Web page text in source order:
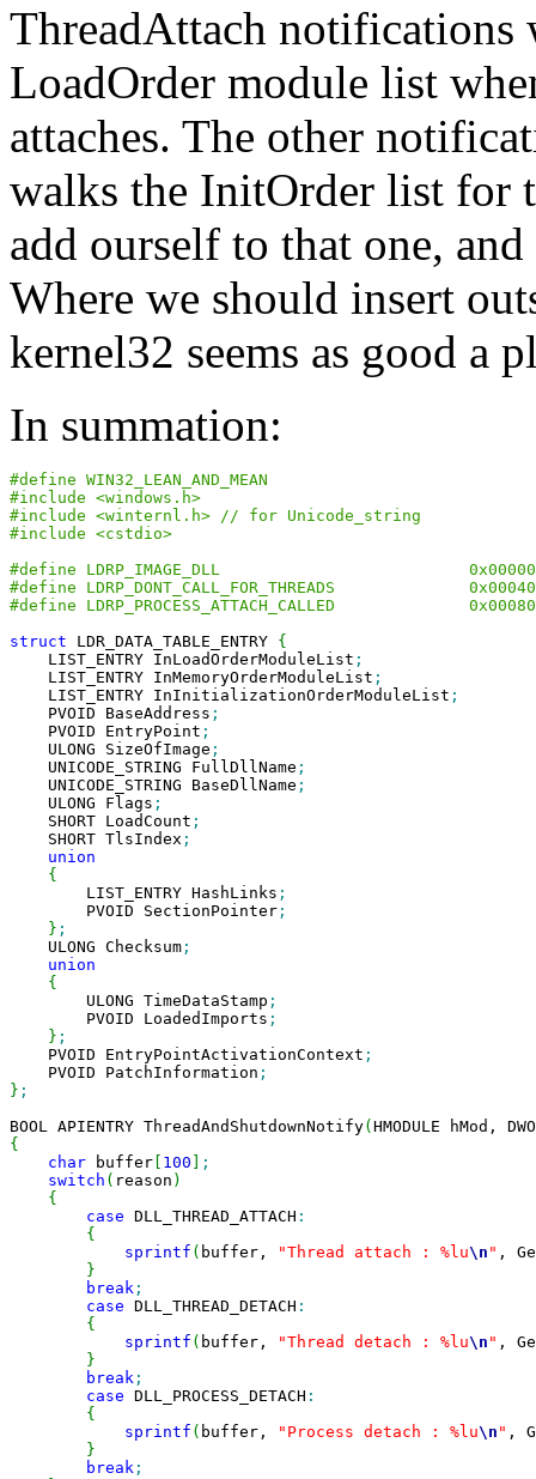
ThreadAttach
LoadOrder module list
attaches. The other
walks the InitOrder list for
add ourself to that one,
Where we should insert
kernel32 seems as good a
In summation:
#define WIN32_LEAN_AND_MEAN
#include <windows.h>
#include <winternl.h> // for Unicode_string
#include <cstdio>
#define LDRP_IMAGE_DLL
#define LDRP_DONT_CALL_FOR_THREADS
#define LDRP_PROCESS_ATTACH_CALLED
struct LDR_DATA_TABLE_ENTRY {
    LIST_ENTRY InLoadOrderModuleList
;
    LIST_ENTRY InMemoryOrderModuleList
;
    LIST_ENTRY InInitializationOrderModuleList
;
    PVOID BaseAddress
;
    PVOID EntryPoint
;
    ULONG SizeOfImage
;
    UNICODE_STRING FullDllName
;
    UNICODE_STRING BaseDllName
;
    ULONG Flags
;
    SHORT LoadCount
;
    SHORT TlsIndex
;
union
{
        LIST_ENTRY HashLinks
;
        PVOID SectionPointer
;
} ;
    ULONG Checksum
;
union
{
        ULONG TimeDataStamp
;
        PVOID LoadedImports
;
} ;
    PVOID EntryPointActivationContext
;
    PVOID PatchInformation
;
} ;
BOOL APIENTRY ThreadAndShutdownNotify(HMODULE hMod,
{
char buffer [ 100 ] ;
switch ( reason )
{
case DLL_THREAD_ATTACH :
{
sprintf ( buffer, "Thread attach : %lu\n " ,
}
break ;
case DLL_THREAD_DETACH :
{
sprintf ( buffer, "Thread detach : %lu\n " ,
}
break ;
case DLL_PROCESS_DETACH :
{
sprintf ( buffer, "Process detach : %lu\n " ,
}
break ;